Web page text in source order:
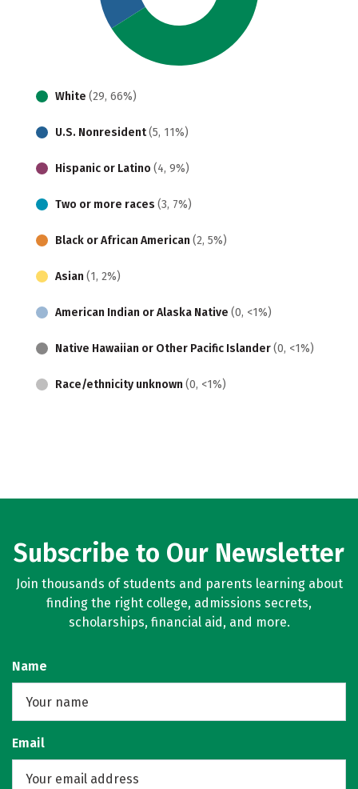
White (29, 66%)
U.S. Nonresident(5, 11%)
Hispanic or Latino (4, 9%)
Two or more races (3, 7%)
Black or African American (2, 5%)
Asian (1, 2%)
American Indian or Alaska Native (0, <1%)
Native Hawaiian or Other Pacific Islander(0, <1%)
Race/ethnicity unknown (0, <1%)
Subscribe to Our Newsletter
Join thousands of students and parents learning about
finding the right college, admissions secrets,
scholarships, financial aid, and more.
Name
Email